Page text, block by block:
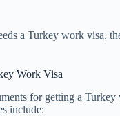
a Turkey work visa,
Work Visa
for getting a
include: